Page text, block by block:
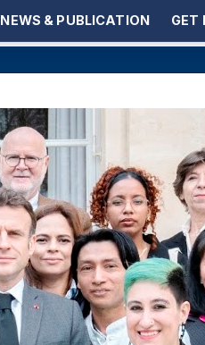
NEWS & PUBLICATION GET